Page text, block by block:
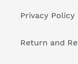
Privacy Policy
Return and